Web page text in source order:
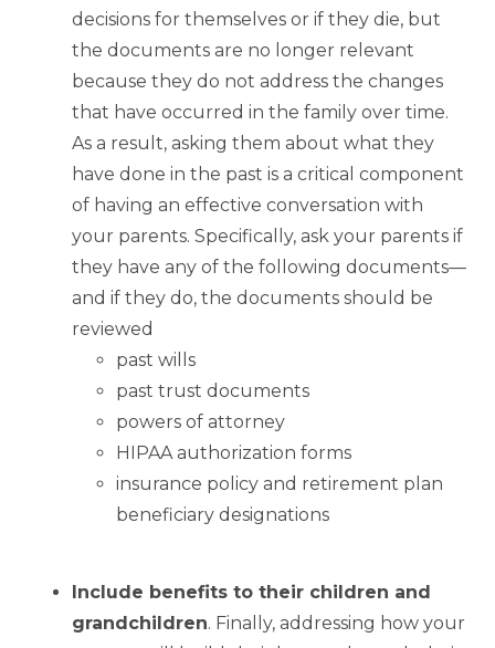
decisions for themselves or if they die, but
the documents are no longer relevant
because they do not address the changes
that have occurred in the family over time.
As a result, asking them about what they
have done in the past is a critical component
of having an effective conversation with
your parents. Specifically, ask your parents if
they have any of the following documents—
and if they do, the documents should be
reviewed
past wills
past trust documents
powers of attorney
HIPAA authorization forms
insurance policy and retirement plan
beneficiary designations
Include benefits to their children and
grandchildren. Finally, addressing how your